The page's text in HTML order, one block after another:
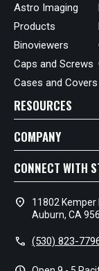
Astro Imaging
Products
Binoviewers
Caps and Screws
Cases and Covers
RESOURCES
COMPANY
CONNECT WITH
location_on
11802 Kemper
Auburn, CA
call (530) 823-